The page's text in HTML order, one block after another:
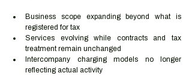
Business scope expanding beyond what is
registered for tax
Services evolving while contracts and tax
treatment remain unchanged
Intercompany charging models no longer
reflecting actual activity